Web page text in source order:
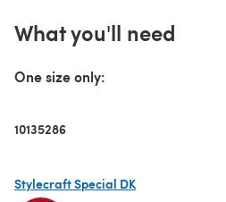
What you'll need
One size only:
10135286
Stylecraft Special DK